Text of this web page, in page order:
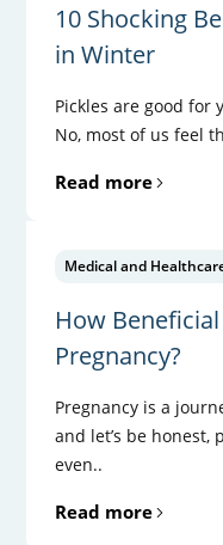
10 Shocking
in Winter
Pickles are good for
No, most of us feel
Read more
Medical and
How
Pregnancy?
Pregnancy is a
and let’s be honest,
even..
Read more